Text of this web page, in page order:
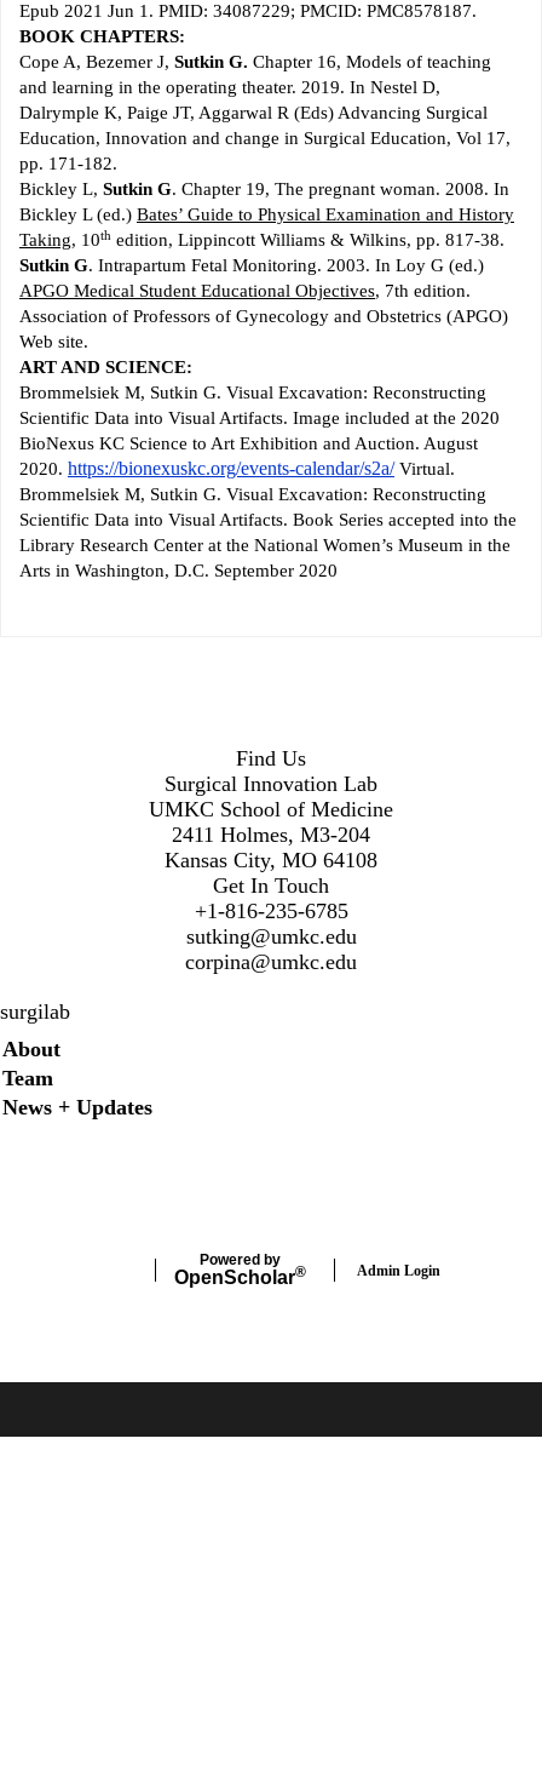
Epub 2021 Jun 1. PMID: 34087229; PMCID: PMC8578187.
BOOK CHAPTERS:
Cope A, Bezemer J, Sutkin G. Chapter 16, Models of teaching
and learning in the operating theater. 2019. In Nestel D,
Dalrymple K, Paige JT, Aggarwal R (Eds) Advancing Surgical
Education, Innovation and change in Surgical Education, Vol 17,
pp. 171-182.
Bickley L, Sutkin G. Chapter 19, The pregnant woman. 2008. In
Bickley L (ed.) Bates’ Guide to Physical Examination and History
Taking, 10th edition, Lippincott Williams & Wilkins, pp. 817-38.
Sutkin G. Intrapartum Fetal Monitoring. 2003. In Loy G (ed.)
APGO Medical Student Educational Objectives, 7th edition.
Association of Professors of Gynecology and Obstetrics (APGO)
Web site.
ART AND SCIENCE:
Brommelsiek M, Sutkin G. Visual Excavation: Reconstructing
Scientific Data into Visual Artifacts. Image included at the 2020
BioNexus KC Science to Art Exhibition and Auction. August
2020. https://bionexuskc.org/events-calendar/s2a/Virtual.
Brommelsiek M, Sutkin G. Visual Excavation: Reconstructing
Scientific Data into Visual Artifacts. Book Series accepted into the
Library Research Center at the National Women’s Museum in the
Arts in Washington, D.C. September 2020
Find Us
Surgical Innovation Lab
UMKC School of Medicine
2411 Holmes, M3-204
Kansas City, MO 64108
Get In Touch
+1-816-235-6785
sutking@umkc.edu
corpina@umkc.edu
surgilab
Secondary menu
About
Team
News + Updates
Powered by
OpenScholar® Admin Login